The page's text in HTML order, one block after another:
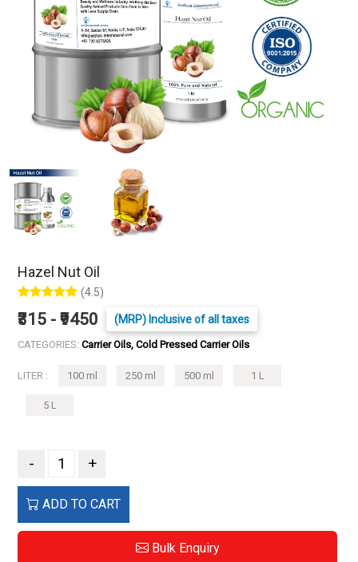
Hazel Nut Oil
(4.5)
₹315 - ₹9450 (MRP) Inclusive of all taxes
CATEGORIES: Carrier Oils, Cold Pressed Carrier Oils
LITER : 100 ml 250 ml 500 ml 1 L
5 L
- +
ADD TO CART
Bulk Enquiry